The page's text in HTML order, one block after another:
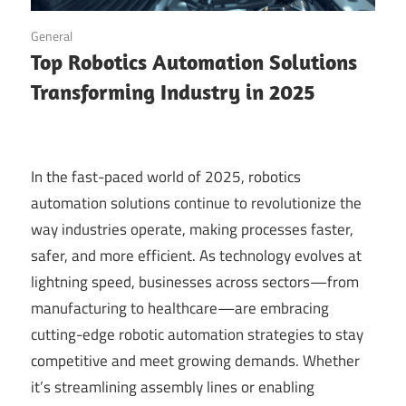
September 14, 2025
General
Top Robotics Automation Solutions
Transforming Industry in 2025
In the fast-paced world of 2025, robotics
automation solutions continue to revolutionize the
way industries operate, making processes faster,
safer, and more efficient. As technology evolves at
lightning speed, businesses across sectors—from
manufacturing to healthcare—are embracing
cutting-edge robotic automation strategies to stay
competitive and meet growing demands. Whether
it’s streamlining assembly lines or enabling